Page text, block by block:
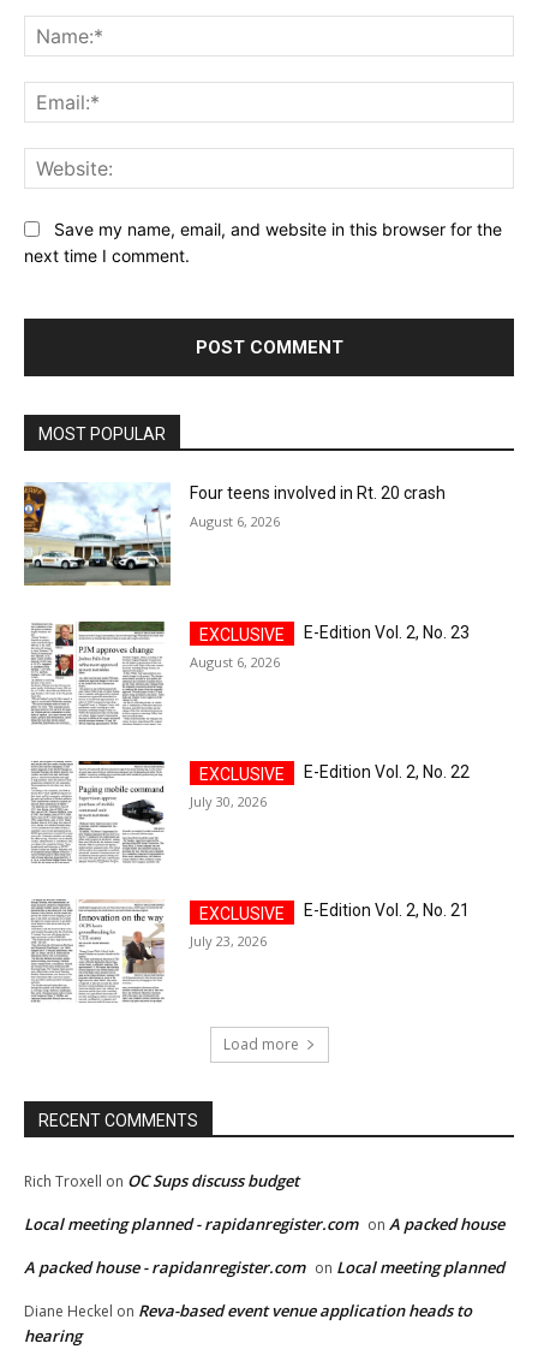
Save my name, email, and website in this browser for the
next time I comment.
MOST POPULAR
Four teens involved in Rt. 20 crash
August 6, 2026
E-Edition Vol. 2, No. 23
August 6, 2026
E-Edition Vol. 2, No. 22
July 30, 2026
E-Edition Vol. 2, No. 21
July 23, 2026
Load more
RECENT COMMENTS
Rich Troxell on OC Sups discuss budget
Local meeting planned - rapidanregister.com on A packed house
A packed house - rapidanregister.com on Local meeting planned
Diane Heckel on Reva-based event venue application heads to
hearing